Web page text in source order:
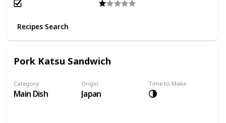
Recipes Search
Pork Katsu Sandwich
Category
Main Dish
Origin
Japan
Time to Make